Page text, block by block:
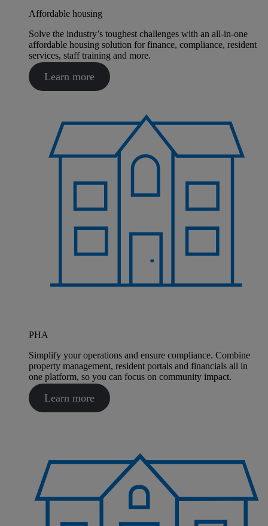
Affordable housing
Solve the industry’s toughest challenges with an all-in-one
affordable housing solution for finance, compliance, resident
services, staff training and more.
Learn more
PHA
Simplify your operations and ensure compliance. Combine
property management, resident portals and financials all in
one platform, so you can focus on community impact.
Learn more